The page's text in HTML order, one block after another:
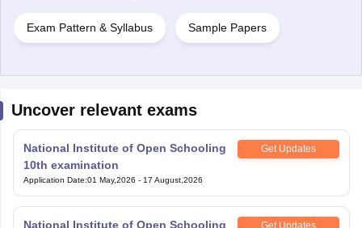
Exam Pattern & Syllabus Sample Papers
Uncover relevant exams
National Institute of Open Schooling
10th examination
Get Updates
Application Date:01 May,2026 - 17 August,2026
National Institute of Open Schooling